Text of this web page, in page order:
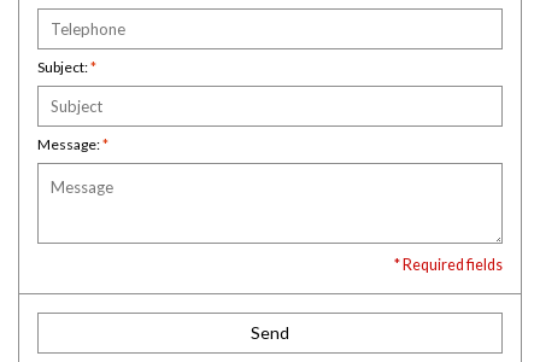
Subject:*
Message:*
* Required fields
Send